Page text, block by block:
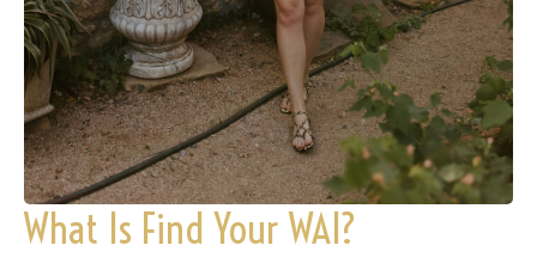
What Is Find Your WAI?